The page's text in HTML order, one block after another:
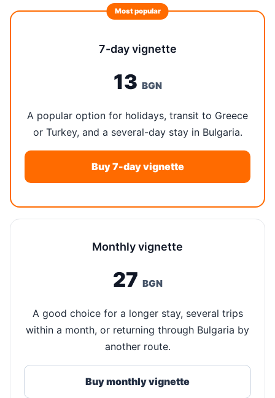
Most popular
7-day vignette
13 BGN
A popular option for holidays, transit to Greece
or Turkey, and a several-day stay in Bulgaria.
Buy 7-day vignette
Monthly vignette
27 BGN
A good choice for a longer stay, several trips
within a month, or returning through Bulgaria by
another route.
Buy monthly vignette